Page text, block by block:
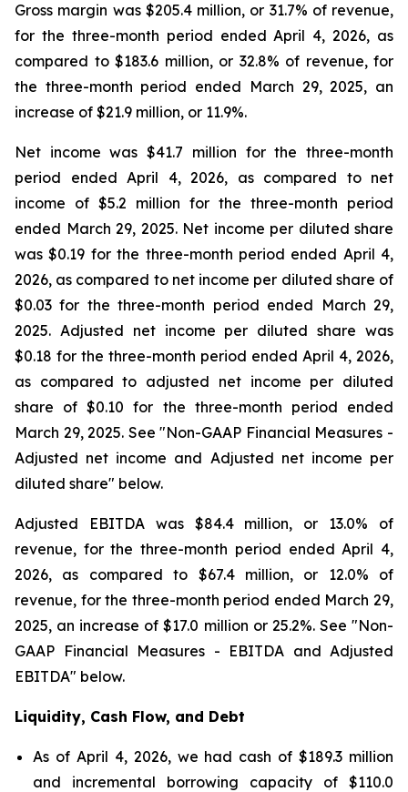
Gross margin was $205.4 million, or 31.7% of revenue,
for the three-month period ended April 4, 2026, as
compared to $183.6 million, or 32.8% of revenue, for
the three-month period ended March 29, 2025, an
increase of $21.9 million, or 11.9%.
Net income was $41.7 million for the three-month
period ended April 4, 2026, as compared to net
income of $5.2 million for the three-month period
ended March 29, 2025. Net income per diluted share
was $0.19 for the three-month period ended April 4,
2026, as compared to net income per diluted share of
$0.03 for the three-month period ended March 29,
2025. Adjusted net income per diluted share was
$0.18 for the three-month period ended April 4, 2026,
as compared to adjusted net income per diluted
share of $0.10 for the three-month period ended
March 29, 2025. See "Non-GAAP Financial Measures -
Adjusted net income and Adjusted net income per
diluted share" below.
Adjusted EBITDA was $84.4 million, or 13.0% of
revenue, for the three-month period ended April 4,
2026, as compared to $67.4 million, or 12.0% of
revenue, for the three-month period ended March 29,
2025, an increase of $17.0 million or 25.2%. See "Non-
GAAP Financial Measures - EBITDA and Adjusted
EBITDA" below.
Liquidity, Cash Flow, and Debt
As of April 4, 2026, we had cash of $189.3 million
and incremental borrowing capacity of $110.0